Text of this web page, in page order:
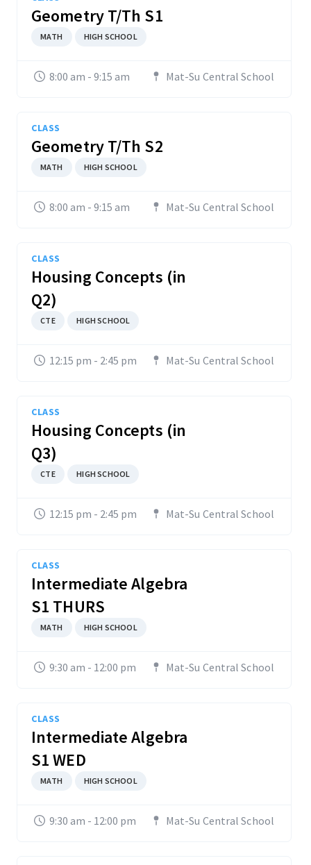
Geometry T/Th S1
MATH HIGH SCHOOL
8:00 am - 9:15 am Mat-Su Central School
CLASS
Geometry T/Th S2
MATH HIGH SCHOOL
8:00 am - 9:15 am Mat-Su Central School
CLASS
Housing Concepts (in
Q2)
CTE HIGH SCHOOL
12:15 pm - 2:45 pm Mat-Su Central School
CLASS
Housing Concepts (in
Q3)
CTE HIGH SCHOOL
12:15 pm - 2:45 pm Mat-Su Central School
CLASS
Intermediate Algebra
S1 THURS
MATH HIGH SCHOOL
9:30 am - 12:00 pm Mat-Su Central School
CLASS
Intermediate Algebra
S1 WED
MATH HIGH SCHOOL
9:30 am - 12:00 pm Mat-Su Central School